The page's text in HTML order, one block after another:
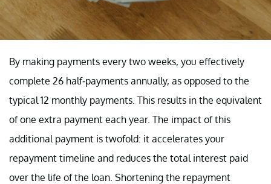
By making payments every two weeks, you effectively
complete 26 half-payments annually, as opposed to the
typical 12 monthly payments. This results in the equivalent
of one extra payment each year. The impact of this
additional payment is twofold: it accelerates your
repayment timeline and reduces the total interest paid
over the life of the loan. Shortening the repayment